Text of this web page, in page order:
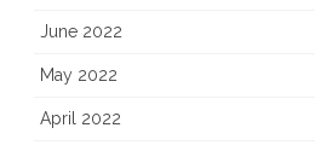
June 2022
May 2022
April 2022